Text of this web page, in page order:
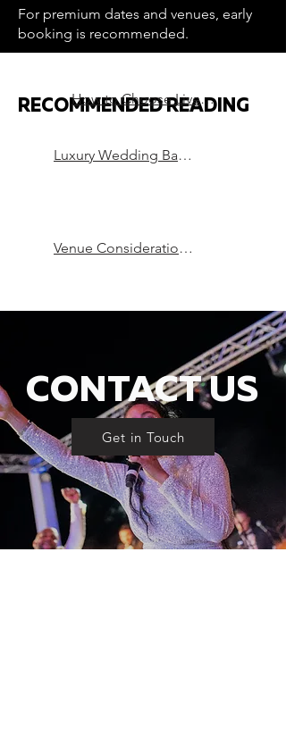
For premium dates and venues, early
booking is recommended.
RECOMMENDED READING
How to Choose Live Music for a Luxury Wedding
Luxury Wedding Bands in London
Venue Considerations that can Make or Break a Party
CONTACT US
Get in Touch